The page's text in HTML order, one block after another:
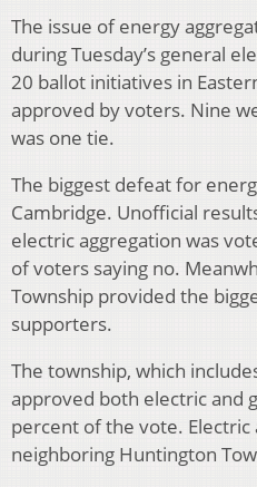
The issue of energy
during Tuesday’s general
20 ballot initiatives in
approved by voters. Nine
was one tie.
The biggest defeat for
Cambridge. Unofficial
electric aggregation was
of voters saying no.
Township provided the
supporters.
The township, which
approved both electric and
percent of the vote. Electric
neighboring Huntington